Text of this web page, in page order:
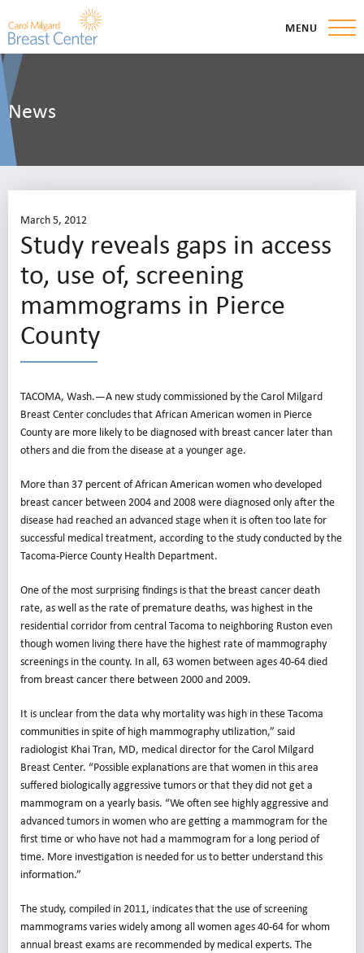
MENU
News
March 5, 2012
Study reveals gaps in access
to, use of, screening
mammograms in Pierce
County
TACOMA, Wash.—A new study commissioned by the Carol Milgard
Breast Center concludes that African American women in Pierce
County are more likely to be diagnosed with breast cancer later than
others and die from the disease at a younger age.
More than 37 percent of African American women who developed
breast cancer between 2004 and 2008 were diagnosed only after the
disease had reached an advanced stage when it is often too late for
successful medical treatment, according to the study conducted by the
Tacoma-Pierce County Health Department.
One of the most surprising findings is that the breast cancer death
rate, as well as the rate of premature deaths, was highest in the
residential corridor from central Tacoma to neighboring Ruston even
though women living there have the highest rate of mammography
screenings in the county. In all, 63 women between ages 40-64 died
from breast cancer there between 2000 and 2009.
It is unclear from the data why mortality was high in these Tacoma
communities in spite of high mammography utilization,” said
radiologist Khai Tran, MD, medical director for the Carol Milgard
Breast Center. “Possible explanations are that women in this area
suffered biologically aggressive tumors or that they did not get a
mammogram on a yearly basis. “We often see highly aggressive and
advanced tumors in women who are getting a mammogram for the
first time or who have not had a mammogram for a long period of
time. More investigation is needed for us to better understand this
information.”
The study, compiled in 2011, indicates that the use of screening
mammograms varies widely among all women ages 40-64 for whom
annual breast exams are recommended by medical experts. The